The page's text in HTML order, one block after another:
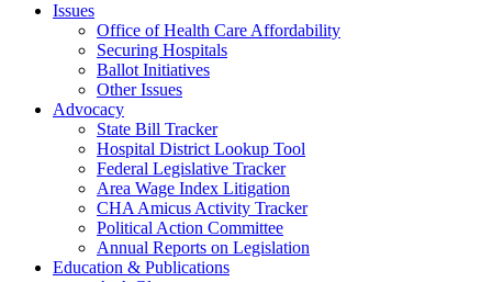
Issues
Office of Health Care Affordability
Securing Hospitals
Ballot Initiatives
Other Issues
Advocacy
State Bill Tracker
Hospital District Lookup Tool
Federal Legislative Tracker
Area Wage Index Litigation
CHA Amicus Activity Tracker
Political Action Committee
Annual Reports on Legislation
Education & Publications